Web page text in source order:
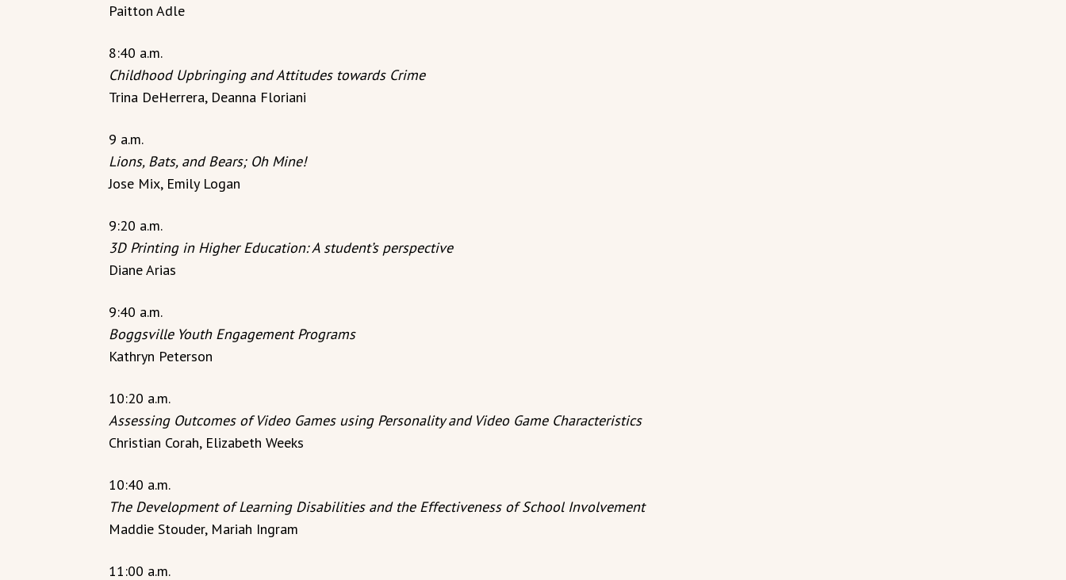
Paitton Adle
8:40 a.m.
Childhood Upbringing and Attitudes towards Crime
Trina DeHerrera, Deanna Floriani
9 a.m.
Lions, Bats, and Bears; Oh Mine!
Jose Mix, Emily Logan
9:20 a.m.
3D Printing in Higher Education: A student’s perspective
Diane Arias
9:40 a.m.
Boggsville Youth Engagement Programs
Kathryn Peterson
10:20 a.m.
Assessing Outcomes of Video Games using Personality and Video Game Characteristics
Christian Corah, Elizabeth Weeks
10:40 a.m.
The Development of Learning Disabilities and the Effectiveness of School Involvement
Maddie Stouder, Mariah Ingram
11:00 a.m.